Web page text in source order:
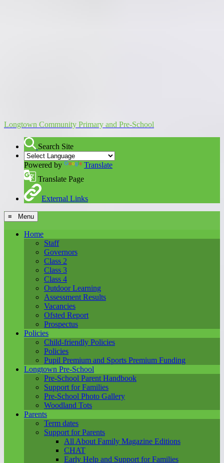
Longtown Community Primary and Pre-School
Search Site
Powered by
Translate
Translate Page
External Links
≡ Menu
Home
Staff
Governors
Class 2
Class 3
Class 4
Outdoor Learning
Assessment Results
Vacancies
Ofsted Report
Prospectus
Policies
Child-friendly Policies
Policies
Pupil Premium and Sports Premium Funding
Longtown Pre-School
Pre-School Parent Handbook
Support for Families
Pre-School Photo Gallery
Woodland Tots
Parents
Term dates
Support for Parents
All About Family Magazine Editions
CHAT
Early Help and Support for Families